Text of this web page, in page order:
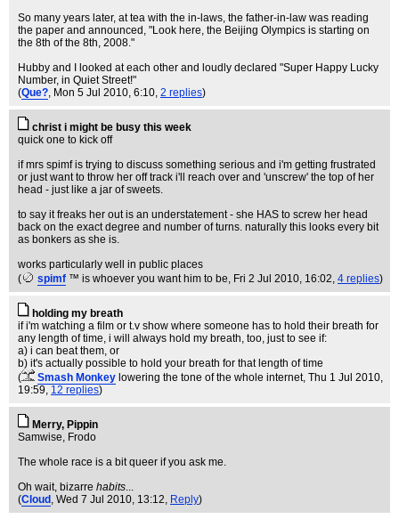
So many years later, at tea with the in-laws, the father-in-law was reading
the paper and announced, "Look here, the Beijing Olympics is starting on
the 8th of the 8th, 2008."
Hubby and I looked at each other and loudly declared "Super Happy Lucky
Number, in Quiet Street!"
(Que?, Mon 5 Jul 2010, 6:10, 2 replies)
christ i might be busy this week
quick one to kick off
if mrs spimf is trying to discuss something serious and i'm getting frustrated
or just want to throw her off track i'll reach over and 'unscrew' the top of her
head - just like a jar of sweets.
to say it freaks her out is an understatement - she HAS to screw her head
back on the exact degree and number of turns. naturally this looks every bit
as bonkers as she is.
works particularly well in public places
(
spimf ™ is whoever you want him to be, Fri 2 Jul 2010, 16:02, 4 replies)
holding my breath
if i'm watching a film or t.v show where someone has to hold their breath for
any length of time, i will always hold my breath, too, just to see if:
a) i can beat them, or
b) it's actually possible to hold your breath for that length of time
(
Smash Monkey lowering the tone of the whole internet, Thu 1 Jul 2010,
19:59, 12 replies)
Merry, Pippin
Samwise, Frodo
The whole race is a bit queer if you ask me.
Oh wait, bizarre habits...
(Cloud , Wed 7 Jul 2010, 13:12, Reply)